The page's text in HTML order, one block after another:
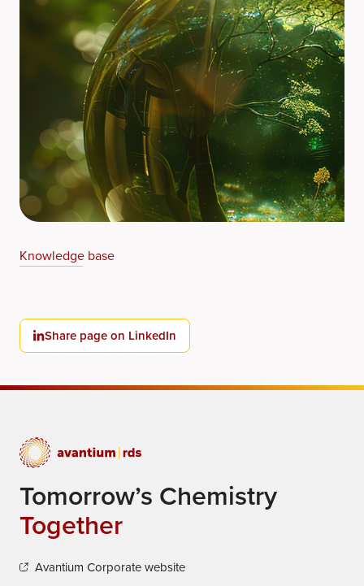
Knowledge base
Share page on LinkedIn
Tomorrow’s Chemistry
Together
Avantium Corporate website